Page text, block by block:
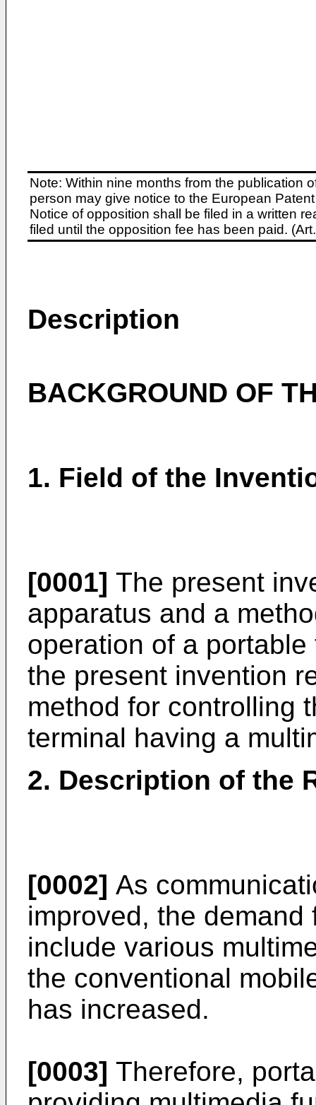
Note: Within nine months from the publication
person may give notice to the European
Notice of opposition shall be filed in a written
filed until the opposition fee has been paid.
Description
BACKGROUND OF
1. Field of the
[0001] The present
apparatus and a
operation of a
the present invention
method for controlling
terminal having a
2. Description of the
[0002] As
improved, the
include various
the conventional
has increased.
[0003] Therefore,